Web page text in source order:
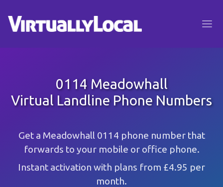
0114 Meadowhall
Virtual Landline Phone Numbers
Get a Meadowhall 0114 phone number that
forwards to your mobile or office phone.
Instant activation with plans from £4.95 per
month.